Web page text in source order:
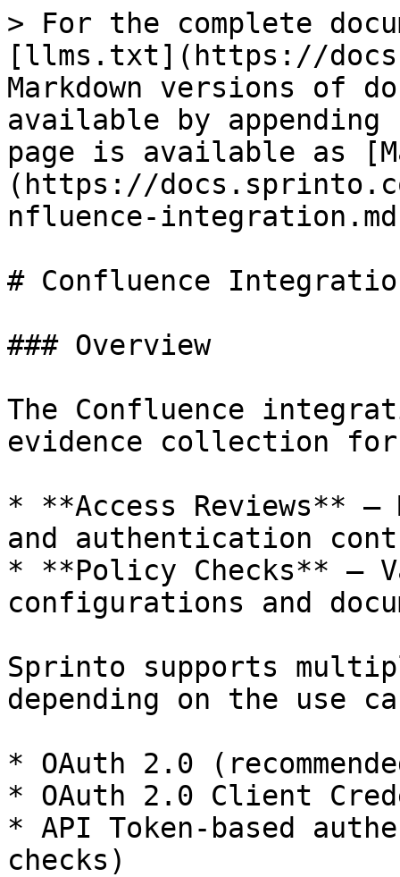
> For the complete
[llms.txt](https://
Markdown versions of
available by
page is available as
(https://
nfluence-
# Confluence
### Overview
The Confluence
evidence collection
* **Access Reviews**
and authentication
* **Policy Checks** —
configurations and
Sprinto supports
depending on the use
* OAuth 2.0
* OAuth 2.0 Client
* API Token-based
checks)